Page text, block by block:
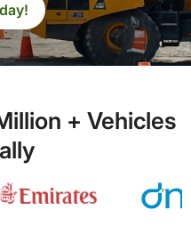
+ Vehicles